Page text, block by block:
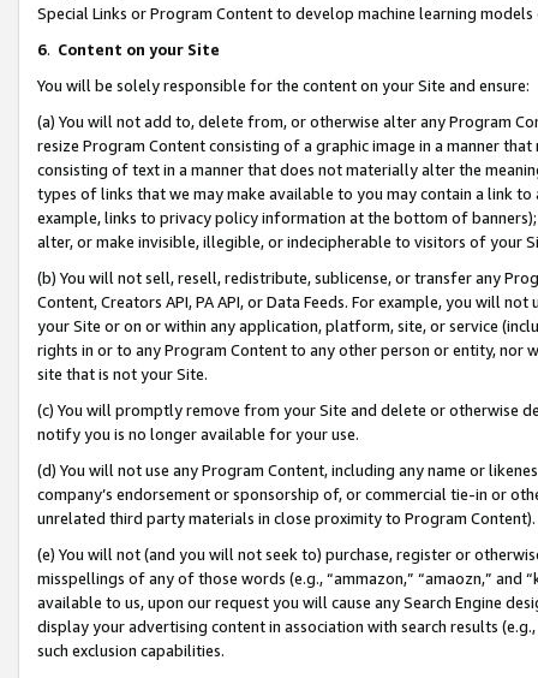
Special Links or Program Content to develop machine learning
6. Content on your Site
You will be solely responsible for the content on your Site and ensure:
(a) You will not add to, delete from, or otherwise alter any Program
resize Program Content consisting of a graphic image in a manner
consisting of text in a manner that does not materially alter the
types of links that we may make available to you may contain a link
example, links to privacy policy information at the bottom of
alter, or make invisible, illegible, or indecipherable to visitors of your
(b) You will not sell, resell, redistribute, sublicense, or transfer any
Content, Creators API, PA API, or Data Feeds. For example, you will
your Site or on or within any application, platform, site, or service
rights in or to any Program Content to any other person or entity, nor
site that is not your Site.
(c) You will promptly remove from your Site and delete or otherwise
notify you is no longer available for your use.
(d) You will not use any Program Content, including any name or
company’s endorsement or sponsorship of, or commercial tie-in or
unrelated third party materials in close proximity to Program Content).
(e) You will not (and you will not seek to) purchase, register or
misspellings of any of those words (e.g., “ammazon,” “amaozn,” and
available to us, upon our request you will cause any Search Engine
display your advertising content in association with search results
such exclusion capabilities.